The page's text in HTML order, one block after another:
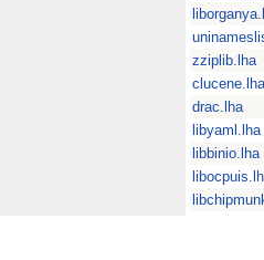
zziplib.lha
clucene.lha
drac.lha
libyaml.lha
libbinio.lha